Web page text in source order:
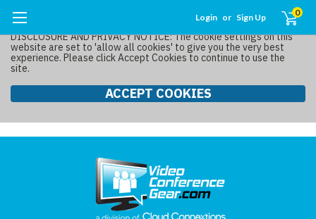
DISCLOSURE AND PRIVACY NOTICE: The cookie settings on this
website are set to 'allow all cookies' to give you the very best
experience. Please click Accept Cookies to continue to use the
site.
ACCEPT COOKIES
Login or Sign Up 0